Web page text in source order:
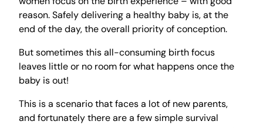
reason. Safely delivering a healthy baby is, at the
end of the day, the overall priority of conception.
But sometimes this all-consuming birth focus
leaves little or no room for what happens once the
baby is out!
This is a scenario that faces a lot of new parents,
and fortunately there are a few simple survival